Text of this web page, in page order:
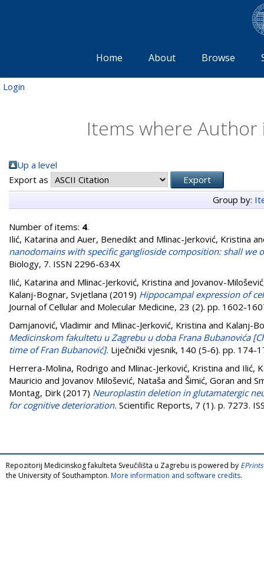
Home About Browse
Login
Items where Author
Up a level
Export as
Group by:
Number of items: 4.
Ilić, Katarina and Auer, Benedikt and Mlinac-Jerković, Kristina
nanodomains with specific ganglioside composition: shall we
Biology, 7. ISSN 2296-634X
Ilić, Katarina and Mlinac-Jerković, Kristina and Jovanov-
Kalanj-Bognar, Svjetlana (2019) Hippocampal expression of
Journal of Cellular and Molecular Medicine, 23 (2). pp. 1602-
Damjanović, Vladimir and Mlinac-Jerković, Kristina and Kalanj-
Medicinskom fakultetu u Zagrebu u doba Frana Bubanovića
time of Fran Bubanović]. Liječnički vjesnik, 140 (5-6). pp. 174-
Herrera-Molina, Rodrigo and Mlinac-Jerković, Kristina and Ilić,
Mauricio and Jovanov Milošević, Nataša and Šimić, Goran and
Montag, Dirk (2017) Neuroplastin deletion in glutamatergic
for cognitive deterioration. Scientific Reports, 7 (1). p. 7273.
Repozitorij Medicinskog fakulteta Sveučilišta u Zagrebu is powered by
the University of Southampton. More information and software credits.